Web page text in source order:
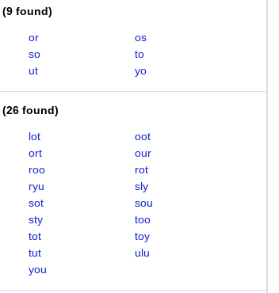
(9 found)
or
os
so
to
ut yo
(26 found)
lot
oot
ort
our
roo
rot
ryu
sly
sot
sou
sty
too
tot
toy
tut
ulu
you